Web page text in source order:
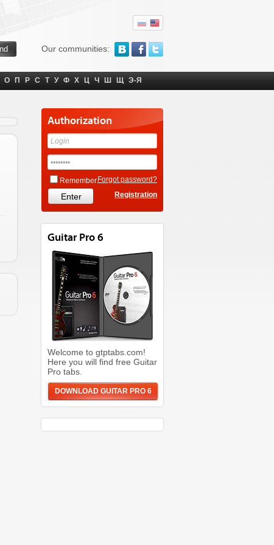
Our communities:
О П Р С Т У Ф Х Ц Ч Ш Щ Э-Я
Authorization
Remember Forgot password?
Registration
Guitar Pro 6
Welcome to gtptabs.com!
Here you will find free Guitar
Pro tabs.
DOWNLOAD GUITAR PRO 6